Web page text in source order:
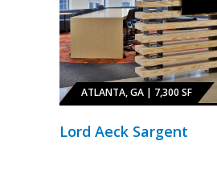
ATLANTA, GA | 7,300 SF
Lord Aeck Sargent